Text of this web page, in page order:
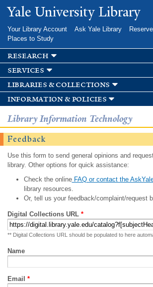
Skip to
main
Yale University Library
Your Library Account Ask Yale Library
Places to Study
research
services
libraries & collections
information & policies
Library Information Technology
Feedback
Use this form to send general opinions and
library. Other options for quick assistance:
Check the onlineFAQ or contact the
library resources.
Or, tell us your feedback/complaint/request
Digital Collections URL *
** Digital Collections URL should be populated to here
Name
Email *